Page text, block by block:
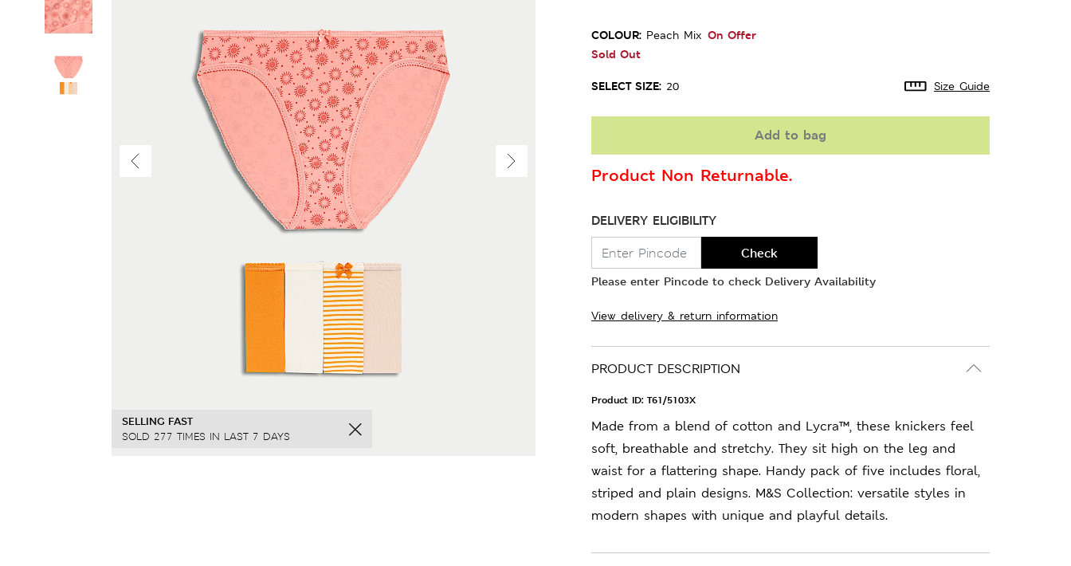
SELLING FAST
SOLD 277 TIMES IN LAST 7 DAYS
COLOUR: Peach Mix On Offer
Sold Out
SELECT SIZE: 20 Size Guide
Add to bag
Product Non Returnable.
DELIVERY ELIGIBILITY
Check
Please enter Pincode to check Delivery Availability
View delivery & return information
PRODUCT DESCRIPTION
Product ID: T61/5103X
Made from a blend of cotton and Lycra™, these knickers feel
soft, breathable and stretchy. They sit high on the leg and
waist for a flattering shape. Handy pack of five includes floral,
striped and plain designs. M&S Collection: versatile styles in
modern shapes with unique and playful details.